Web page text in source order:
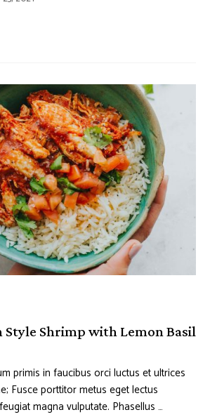
Style Shrimp with Lemon Basil
primis in faucibus orci luctus et ultrices
Fusce porttitor metus eget lectus
magna vulputate. Phasellus …